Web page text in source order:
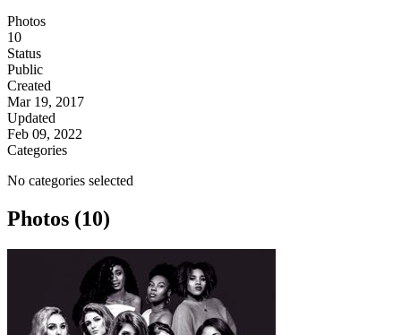
Photos
10
Status
Public
Created
Mar 19, 2017
Updated
Feb 09, 2022
Categories
No categories selected
Photos (10)